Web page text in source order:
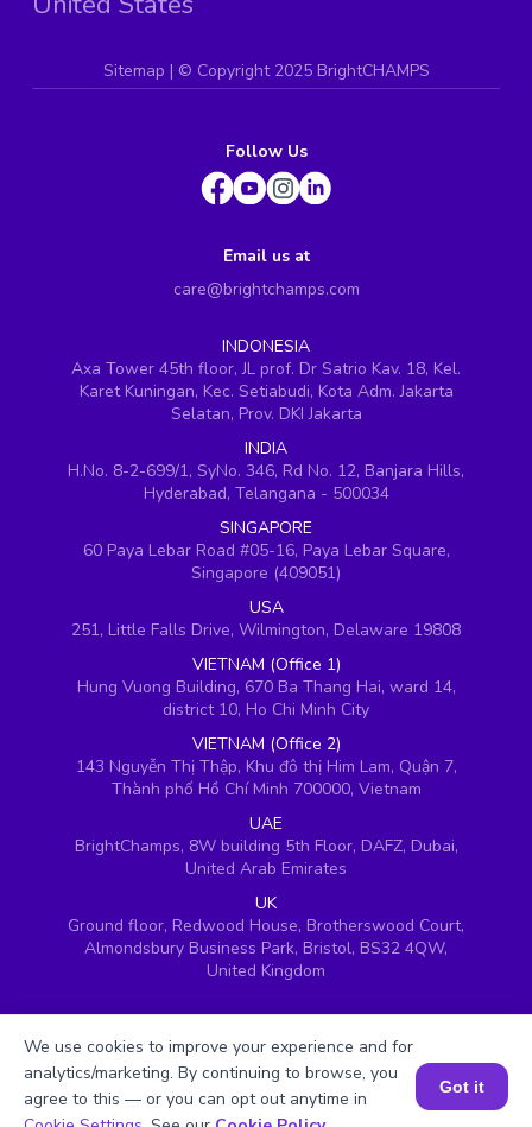
Sitemap | © Copyright 2025 BrightCHAMPS
Follow Us
Email us at
care@brightchamps.com
INDONESIA
Axa Tower 45th floor, JL prof. Dr Satrio Kav. 18, Kel.
Karet Kuningan, Kec. Setiabudi, Kota Adm. Jakarta
Selatan, Prov. DKI Jakarta
INDIA
H.No. 8-2-699/1, SyNo. 346, Rd No. 12, Banjara Hills,
Hyderabad, Telangana - 500034
SINGAPORE
60 Paya Lebar Road #05-16, Paya Lebar Square,
Singapore (409051)
USA
251, Little Falls Drive, Wilmington, Delaware 19808
VIETNAM (Office 1)
Hung Vuong Building, 670 Ba Thang Hai, ward 14,
district 10, Ho Chi Minh City
VIETNAM (Office 2)
143 Nguyễn Thị Thập, Khu đô thị Him Lam, Quận 7,
Thành phố Hồ Chí Minh 700000, Vietnam
UAE
BrightChamps, 8W building 5th Floor, DAFZ, Dubai,
United Arab Emirates
UK
Ground floor, Redwood House, Brotherswood Court,
Almondsbury Business Park, Bristol, BS32 4QW,
United Kingdom
Book a Session for FREE
We use cookies to improve your experience and for
analytics/marketing. By continuing to browse, you
agree to this — or you can opt out anytime in
Got it